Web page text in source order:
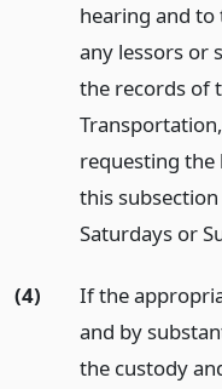
hearing and to
any lessors or
the records of
requesting the
this
Saturdays or
(4)
If the
and by
the custody